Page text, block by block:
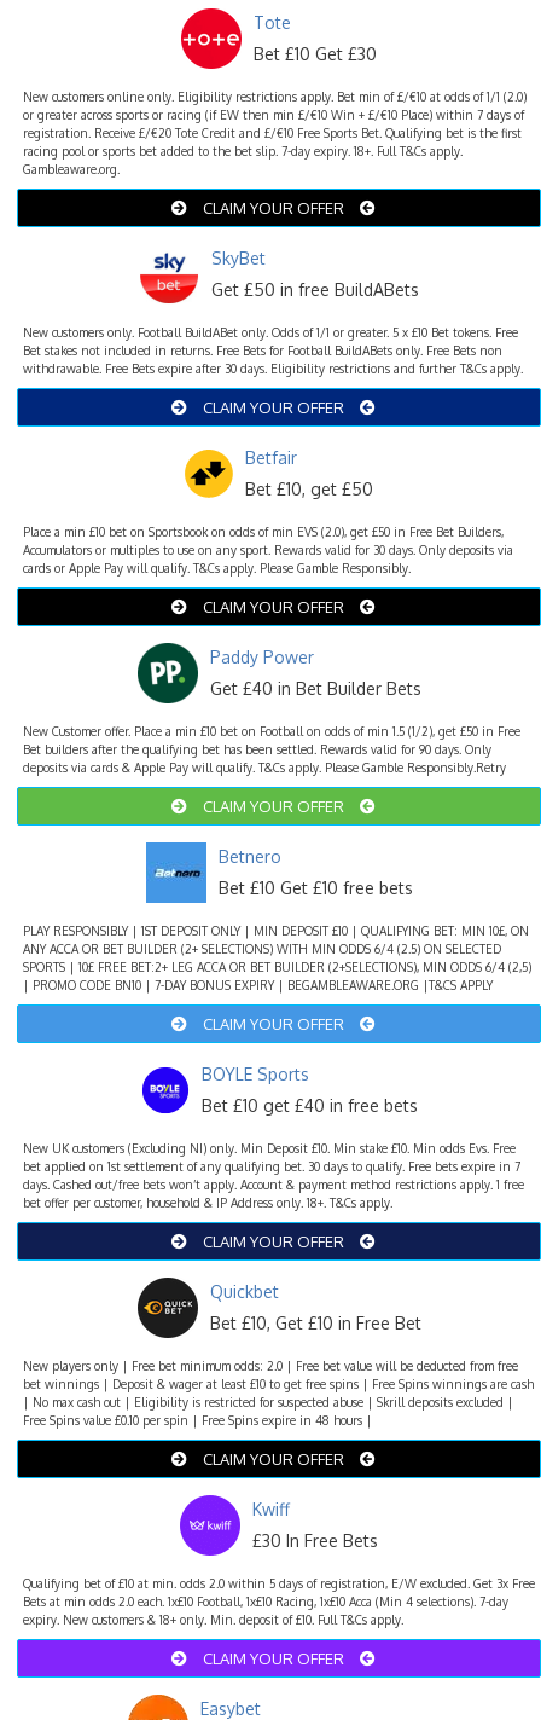
Tote
Bet £10 Get £30
New customers online only. Eligibility restrictions apply. Bet min of £/€10 at odds of 1/1 (2.0)
or greater across sports or racing (if EW then min £/€10 Win + £/€10 Place) within 7 days of
registration. Receive £/€20 Tote Credit and £/€10 Free Sports Bet. Qualifying bet is the first
racing pool or sports bet added to the bet slip. 7-day expiry. 18+. Full T&Cs apply.
Gambleaware.org.
CLAIM YOUR OFFER
SkyBet
Get £50 in free BuildABets
New customers only. Football BuildABet only. Odds of 1/1 or greater. 5 x £10 Bet tokens. Free
Bet stakes not included in returns. Free Bets for Football BuildABets only. Free Bets non
withdrawable. Free Bets expire after 30 days. Eligibility restrictions and further T&Cs apply.
CLAIM YOUR OFFER
Betfair
Bet £10, get £50
Place a min £10 bet on Sportsbook on odds of min EVS (2.0), get £50 in Free Bet Builders,
Accumulators or multiples to use on any sport. Rewards valid for 30 days. Only deposits via
cards or Apple Pay will qualify. T&Cs apply. Please Gamble Responsibly.
CLAIM YOUR OFFER
Paddy Power
Get £40 in Bet Builder Bets
New Customer offer. Place a min £10 bet on Football on odds of min 1.5 (1/2), get £50 in Free
Bet builders after the qualifying bet has been settled. Rewards valid for 90 days. Only
deposits via cards & Apple Pay will qualify. T&Cs apply. Please Gamble Responsibly.Retry
CLAIM YOUR OFFER
Betnero
Bet £10 Get £10 free bets
PLAY RESPONSIBLY | 1ST DEPOSIT ONLY | MIN DEPOSIT £10 | QUALIFYING BET: MIN 10£, ON
ANY ACCA OR BET BUILDER (2+ SELECTIONS) WITH MIN ODDS 6/4 (2.5) ON SELECTED
SPORTS | 10£ FREE BET:2+ LEG ACCA OR BET BUILDER (2+SELECTIONS), MIN ODDS 6/4 (2,5)
| PROMO CODE BN10 | 7-DAY BONUS EXPIRY | BEGAMBLEAWARE.ORG |T&CS APPLY
CLAIM YOUR OFFER
BOYLE Sports
Bet £10 get £40 in free bets
New UK customers (Excluding NI) only. Min Deposit £10. Min stake £10. Min odds Evs. Free
bet applied on 1st settlement of any qualifying bet. 30 days to qualify. Free bets expire in 7
days. Cashed out/free bets won’t apply. Account & payment method restrictions apply. 1 free
bet offer per customer, household & IP Address only. 18+. T&Cs apply.
CLAIM YOUR OFFER
Quickbet
Bet £10, Get £10 in Free Bet
New players only | Free bet minimum odds: 2.0 | Free bet value will be deducted from free
bet winnings | Deposit & wager at least £10 to get free spins | Free Spins winnings are cash
| No max cash out | Eligibility is restricted for suspected abuse | Skrill deposits excluded |
Free Spins value £0.10 per spin | Free Spins expire in 48 hours |
CLAIM YOUR OFFER
Kwiff
£30 In Free Bets
Qualifying bet of £10 at min. odds 2.0 within 5 days of registration, E/W excluded. Get 3x Free
Bets at min odds 2.0 each. 1x£10 Football, 1x£10 Racing, 1x£10 Acca (Min 4 selections). 7-day
expiry. New customers & 18+ only. Min. deposit of £10. Full T&Cs apply.
CLAIM YOUR OFFER
Easybet